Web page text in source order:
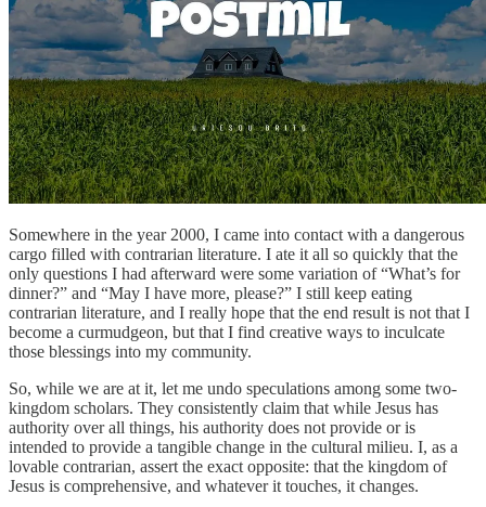
Somewhere in the year 2000, I came into contact with a dangerous
cargo filled with contrarian literature. I ate it all so quickly that the
only questions I had afterward were some variation of “What’s for
dinner?” and “May I have more, please?” I still keep eating
contrarian literature, and I really hope that the end result is not that I
become a curmudgeon, but that I find creative ways to inculcate
those blessings into my community.
So, while we are at it, let me undo speculations among some two-
kingdom scholars. They consistently claim that while Jesus has
authority over all things, his authority does not provide or is
intended to provide a tangible change in the cultural milieu. I, as a
lovable contrarian, assert the exact opposite: that the kingdom of
Jesus is comprehensive, and whatever it touches, it changes.